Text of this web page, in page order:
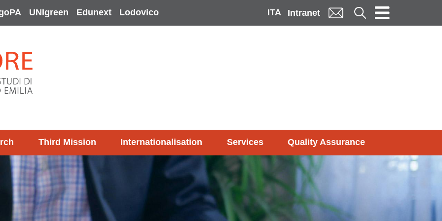
UNIgreen Edunext Lodovico ITA Intranet Cerca
Third Mission Internationalisation Services
Quality Assurance